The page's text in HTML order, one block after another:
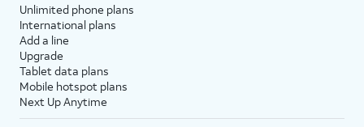
Unlimited phone plans
International plans
Add a line
Upgrade
Tablet data plans
Mobile hotspot plans
Next Up Anytime